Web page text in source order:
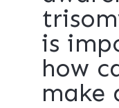
is
how
make